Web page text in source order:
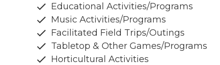
Educational Activities/Programs
Music Activities/Programs
Facilitated Field Trips/Outings
Tabletop & Other Games/Programs
Horticultural Activities